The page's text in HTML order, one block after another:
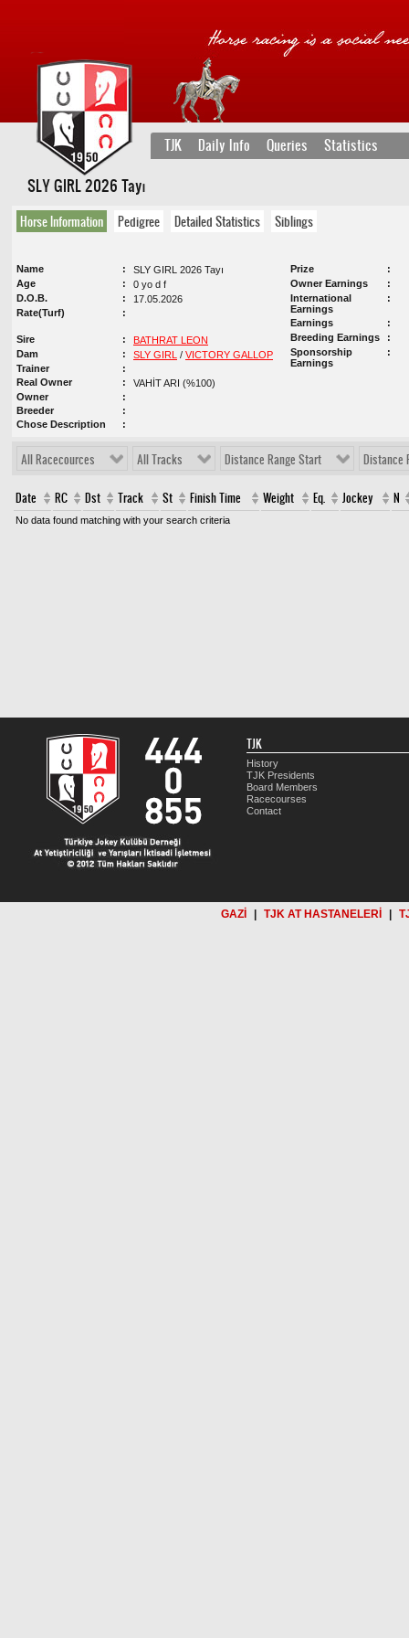
TJK Daily Info Queries Statistics
SLY GIRL 2026 Tayı
Horse Information Pedigree Detailed Statistics Siblings
Name
SLY GIRL 2026 Tayı
Age
0 yo d f
D.O.B.
17.05.2026
Rate(Turf)
Sire
BATHRAT LEON
Dam
SLY GIRL / VICTORY GALLOP
Trainer
Real Owner
VAHİT ARI (%100)
Owner
Breeder
Chose Description
Prize
Owner Earnings
International
Earnings
Earnings
Breeding Earnings
Sponsorship
Earnings
All Racecources All Tracks Distance Range Start Distance
Date RC Dst Track St Finish Time Weight Eq. Jockey N
No data found matching with your search criteria
TJK
History
TJK Presidents
Board Members
Racecourses
Contact
GAZİ TJK AT HASTANELERİ